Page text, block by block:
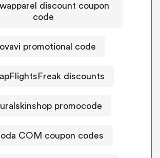
discount coupon
code
promotional code
discounts
promocode
COM coupon codes